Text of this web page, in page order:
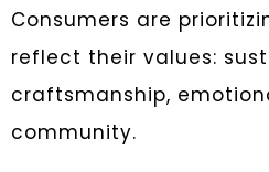
Consumers are
reflect their values:
craftsmanship,
community.